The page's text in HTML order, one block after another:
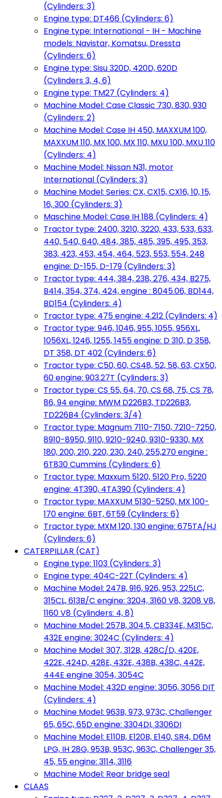
(Cylinders: 3)
Engine type: DT466 (Cylinders: 6)
Engine type: International - IH - Machine
models: Navistar, Komatsu, Dressta
(Cylinders: 6)
Engine type: Sisu 320D, 420D, 620D
(Cylinders 3, 4, 6)
Engine type: TM27 (Cylinders: 4)
Machine Model: Case Classic 730, 830, 930
(Cylinders: 2)
Machine Model: Case IH 450, MAXXUM 100,
MAXXUM 110, MX 100, MX 110, MXU 100, MXU 110
(Cylinders: 4)
Machine Model: Nissan N31, motor
International (Cylinders: 3)
Machine Model: Series: CX, CX15, CX16, 10, 15,
16, 300 (Cylinders: 3)
Maschine Model: Case IH 188 (Cylinders: 4)
Tractor type: 2400, 3210, 3220, 433, 533, 633,
440, 540, 640, 484, 385, 485, 395, 495, 353,
383, 423, 453, 454, 464, 523, 553, 554, 248
engine: D-155, D-179 (Cylinders: 3)
Tractor type: 444, 384, 238, 276, 434, B275,
B414, 354, 374, 424, engine : 8045.06, BD144,
BD154 (Cylinders: 4)
Tractor type: 475 engine: 4.212 (Cylinders: 4)
Tractor type: 946, 1046, 955, 1055, 956XL,
1056XL, 1246, 1255, 1455 engine: D 310, D 358,
DT 358, DT 402 (Cylinders: 6)
Tractor type: C50, 60, CS48, 52, 58, 63, CX50,
60 engine: 903.27T (Cylinders: 3)
Tractor type: CS 55, 64, 70, CS 68, 75, CS 78,
86, 94 engine: MWM D226B3, TD226B3,
TD226B4 (Cylinders: 3/4)
Tractor type: Magnum 7110-7150, 7210-7250,
8910-8950, 9110, 9210-9240, 9310-9330, MX
180, 200, 210, 220, 230, 240, 255,270 engine :
6T830 Cummins (Cylinders: 6)
Tractor type: Maxxum 5120, 5120 Pro, 5220
engine: 4T390, 4TA390 (Cylinders: 4)
Tractor type: MAXXUM 5130-5250, MX 100-
170 engine: 6BT, 6T59 (Cylinders: 6)
Tractor type: MXM 120, 130 engine: 675TA/HJ
(Cylinders: 6)
CATERPILLAR (CAT)
Engine type: 1103 (Cylinders: 3)
Engine type: 404C-22T (Cylinders: 4)
Machine Model: 247B, 916, 926, 953, 225LC,
315CL, 613B/C engine: 3204, 3160 V8, 3208 V8,
1160 V8 (Cylinders: 4, 8)
Machine Model: 257B, 304.5, CB334E, M315C,
432E engine: 3024C (Cylinders: 4)
Machine Model: 307, 312B, 428C/D, 420E,
422E, 424D, 428E, 432E, 438B, 438C, 442E,
444E engine 3054, 3054C
Machine Model: 432D engine: 3056, 3056 DIT
(Cylinders: 4)
Machine Model: 963B, 973, 973C, Challenger
65, 65C, 65D engine: 3304DI, 3306DI
Machine Model: E110B, E120B, E140, SR4, D6M
LPG, IH 28G, 953B, 953C, 963C, Challenger 35,
45, 55 engine: 3114, 3116
Machine Model: Rear bridge seal
CLAAS